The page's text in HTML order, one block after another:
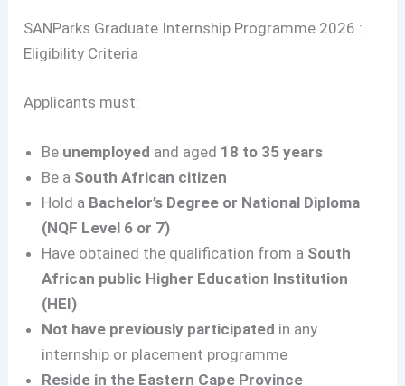
SANParks Graduate Internship Programme 2026 :
Eligibility Criteria
Applicants must:
Be unemployed and aged 18 to 35 years
Be a South African citizen
Hold a Bachelor’s Degree or National Diploma
(NQF Level 6 or 7)
Have obtained the qualification from a South
African public Higher Education Institution
(HEI)
Not have previously participated in any
internship or placement programme
Reside in the Eastern Cape Province